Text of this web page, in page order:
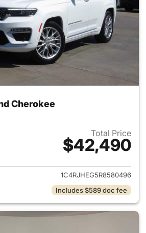
Cherokee
Total Price
$42,490
View details for 2024 Jeep
1C4RJHEG5R8580496
Includes $589 doc fee